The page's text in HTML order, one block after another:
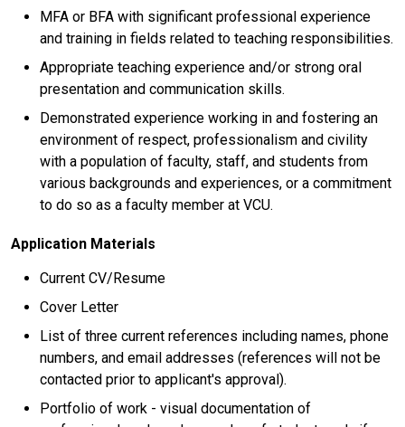
MFA or BFA with significant professional experience
and training in fields related to teaching responsibilities.
Appropriate teaching experience and/or strong oral
presentation and communication skills.
Demonstrated experience working in and fostering an
environment of respect, professionalism and civility
with a population of faculty, staff, and students from
various backgrounds and experiences, or a commitment
to do so as a faculty member at VCU.
Application Materials
Current CV/Resume
Cover Letter
List of three current references including names, phone
numbers, and email addresses (references will not be
contacted prior to applicant's approval).
Portfolio of work - visual documentation of